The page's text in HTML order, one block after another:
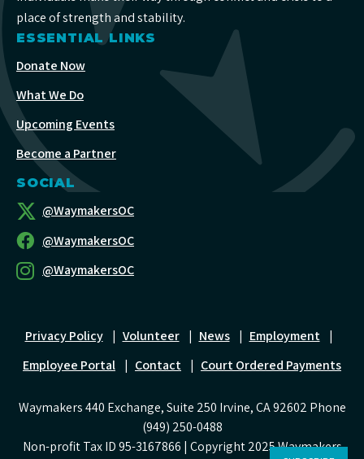
place of strength and stability.
ESSENTIAL LINKS
Donate Now
What We Do
Upcoming Events
Become a Partner
SOCIAL
@WaymakersOC
@WaymakersOC
@WaymakersOC
Privacy Policy | Volunteer | News | Employment |
Employee Portal | Contact | Court Ordered Payments
Waymakers 440 Exchange, Suite 250 Irvine, CA 92602 Phone
(949) 250-0488
Non-profit Tax ID 95-3167866 | Copyright 2025 Waymakers